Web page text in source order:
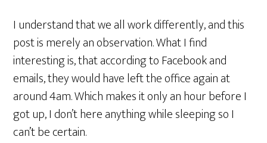
I understand that we all work differently, and this
post is merely an observation. What I find
interesting is, that according to Facebook and
emails, they would have left the office again at
around 4am. Which makes it only an hour before I
got up, I don’t here anything while sleeping so I
can’t be certain.